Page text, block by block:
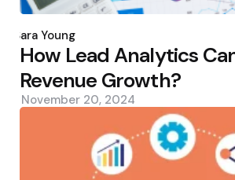
by
Sara Young
How Lead Analytics
Revenue Growth?
November 20, 2024